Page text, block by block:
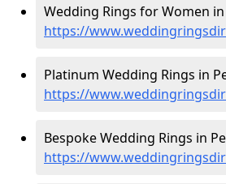
Wedding Rings for Women
https://
Platinum Wedding Rings in
https://
Bespoke Wedding Rings in
https://